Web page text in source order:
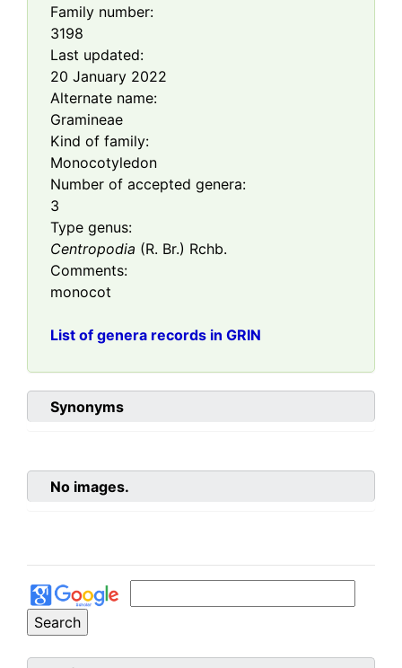
Family number:
3198
Last updated:
20 January 2022
Alternate name:
Gramineae
Kind of family:
Monocotyledon
Number of accepted genera:
3
Type genus:
Centropodia (R. Br.) Rchb.
Comments:
monocot
List of genera records in GRIN
Synonyms
No images.